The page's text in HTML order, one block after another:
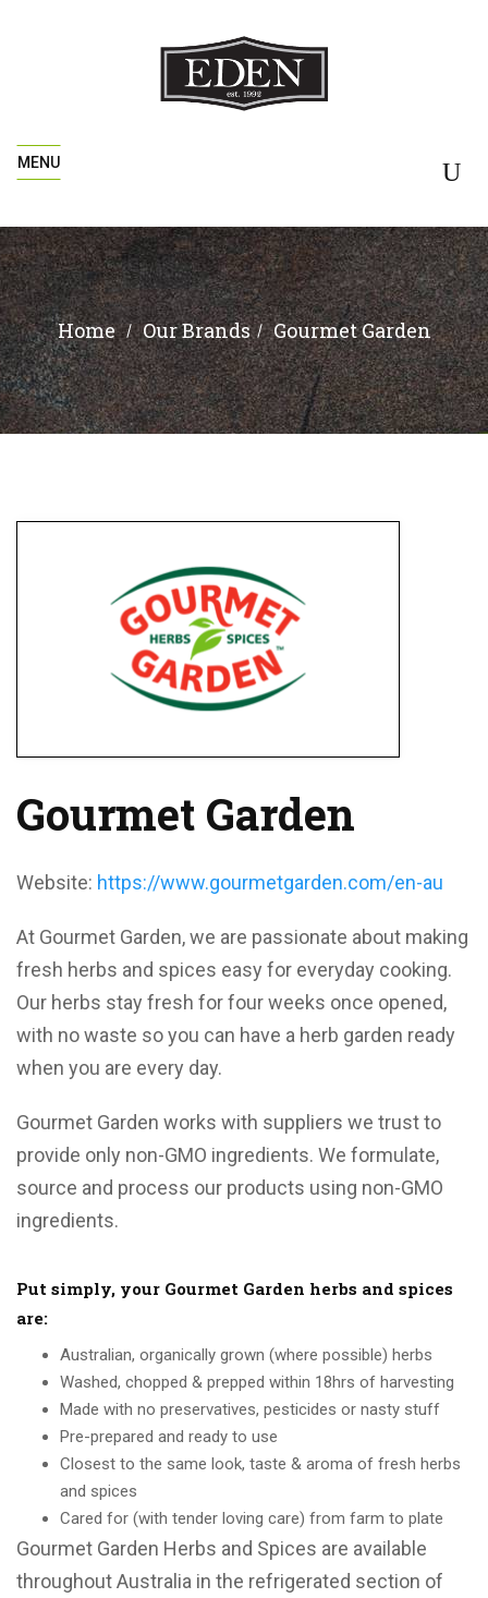
MENU
Home Gourmet Garden
Gourmet Garden
Website: https://www.gourmetgarden.com/en-au
At Gourmet Garden, we are passionate about making
fresh herbs and spices easy for everyday cooking.
Our herbs stay fresh for four weeks once opened,
with no waste so you can have a herb garden ready
when you are every day.
Gourmet Garden works with suppliers we trust to
provide only non-GMO ingredients. We formulate,
source and process our products using non-GMO
ingredients.
Put simply, your Gourmet Garden herbs and spices
are:
Australian, organically grown (where possible) herbs
Washed, chopped & prepped within 18hrs of harvesting
Made with no preservatives, pesticides or nasty stuff
Pre-prepared and ready to use
Closest to the same look, taste & aroma of fresh herbs
and spices
Cared for (with tender loving care) from farm to plate
Gourmet Garden Herbs and Spices are available
throughout Australia in the refrigerated section of